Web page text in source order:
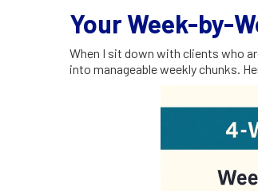
Your Week-by-
When I sit down with clients who
into manageable weekly chunks.